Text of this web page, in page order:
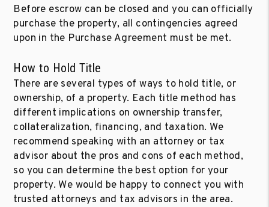
Before escrow can be closed and you can officially
purchase the property, all contingencies agreed
upon in the Purchase Agreement must be met.
How to Hold Title
There are several types of ways to hold title, or
ownership, of a property. Each title method has
different implications on ownership transfer,
collateralization, financing, and taxation. We
recommend speaking with an attorney or tax
advisor about the pros and cons of each method,
so you can determine the best option for your
property. We would be happy to connect you with
trusted attorneys and tax advisors in the area.